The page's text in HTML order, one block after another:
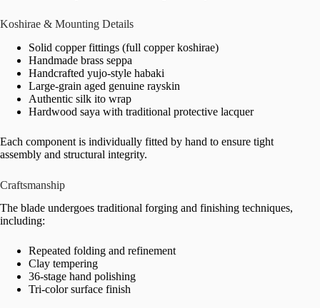
Koshirae & Mounting Details
Solid copper fittings (full copper koshirae)
Handmade brass seppa
Handcrafted yujo-style habaki
Large-grain aged genuine rayskin
Authentic silk ito wrap
Hardwood saya with traditional protective lacquer
Each component is individually fitted by hand to ensure tight
assembly and structural integrity.
Craftsmanship
The blade undergoes traditional forging and finishing techniques,
including:
Repeated folding and refinement
Clay tempering
36-stage hand polishing
Tri-color surface finish